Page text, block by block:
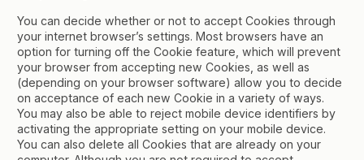
You can decide whether or not to accept Cookies through
your internet browser’s settings. Most browsers have an
option for turning off the Cookie feature, which will prevent
your browser from accepting new Cookies, as well as
(depending on your browser software) allow you to decide
on acceptance of each new Cookie in a variety of ways.
You may also be able to reject mobile device identifiers by
activating the appropriate setting on your mobile device.
You can also delete all Cookies that are already on your